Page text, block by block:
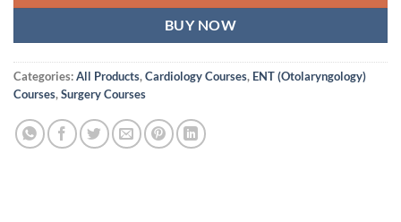
BUY NOW
Categories:All Products,Cardiology Courses, ENT (Otolaryngology)
Courses,Surgery Courses